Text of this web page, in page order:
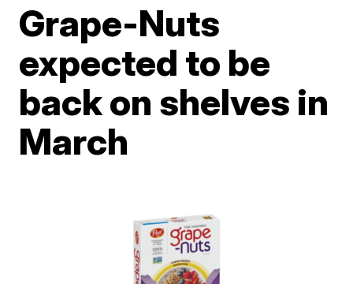
Grape-Nuts
expected to be
back on shelves in
March